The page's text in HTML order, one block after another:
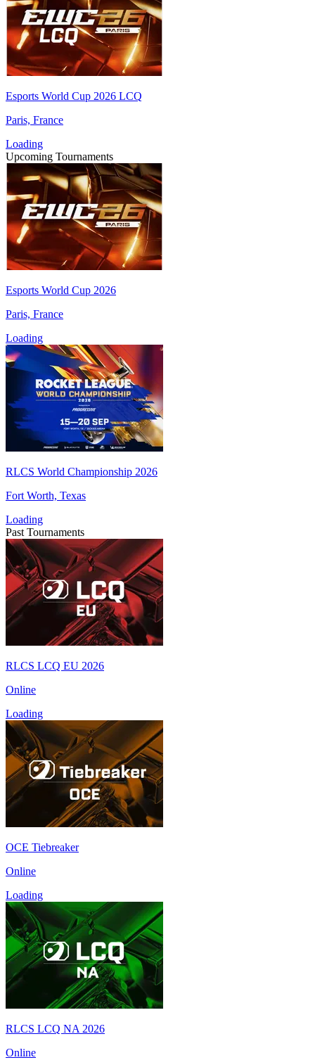
Esports World Cup 2026 LCQ
Paris, France
Loading
Upcoming Tournaments
Esports World Cup 2026
Paris, France
Loading
RLCS World Championship 2026
Fort Worth, Texas
Loading
Past Tournaments
RLCS LCQ EU 2026
Online
Loading
OCE Tiebreaker
Online
Loading
RLCS LCQ NA 2026
Online